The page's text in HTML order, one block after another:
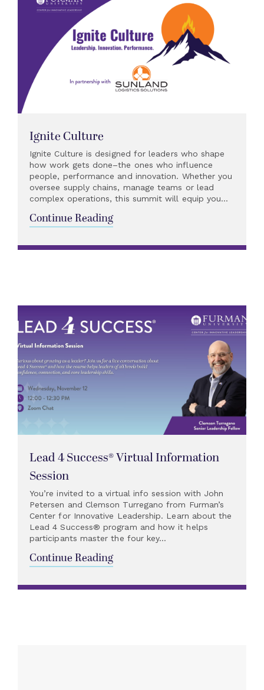
Ignite Culture
Ignite Culture is designed for leaders who shape
how work gets done–the ones who influence
people, performance and innovation. Whether you
oversee supply chains, manage teams or lead
complex operations, this summit will equip you...
Continue Reading
Lead 4 Success® Virtual Information
Session
You’re invited to a virtual info session with John
Petersen and Clemson Turregano from Furman’s
Center for Innovative Leadership. Learn about the
Lead 4 Success® program and how it helps
participants master the four key...
Continue Reading